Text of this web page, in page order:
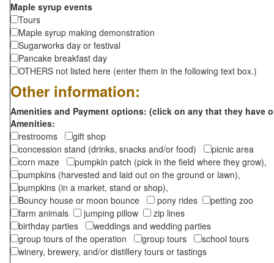
Maple syrup events
Tours
Maple syrup making demonstration
Sugarworks day or festival
Pancake breakfast day
OTHERS not listed here (enter them in the following text box.)
Other information:
Amenities and Payment options: (click on any that they have
Amenities:
restrooms
gift shop
concession stand (drinks, snacks and/or food)
picnic area
corn maze
pumpkin patch (pick in the field where they grow),
pumpkins (harvested and laid out on the ground or lawn),
pumpkins (in a market, stand or shop),
Bouncy house or moon bounce
pony rides
petting zoo
farm animals
jumping pillow
zip lines
birthday parties
weddings and wedding parties
group tours of the operation
group tours
school tours
winery, brewery, and/or distillery tours or tastings